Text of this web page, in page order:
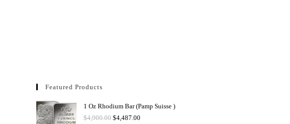
Featured Products
1 Oz Rhodium Bar (Pamp Suisse )
$4,900.00 $4,487.00